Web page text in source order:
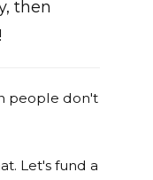
then
people don't
Let's fund a